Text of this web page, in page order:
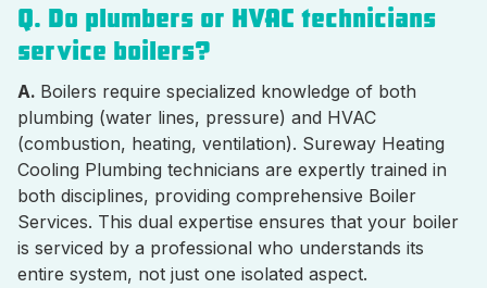
Q. Do plumbers or HVAC technicians
service boilers?
A. Boilers require specialized knowledge of both
plumbing (water lines, pressure) and HVAC
(combustion, heating, ventilation). Sureway Heating
Cooling Plumbing technicians are expertly trained in
both disciplines, providing comprehensive Boiler
Services. This dual expertise ensures that your boiler
is serviced by a professional who understands its
entire system, not just one isolated aspect.